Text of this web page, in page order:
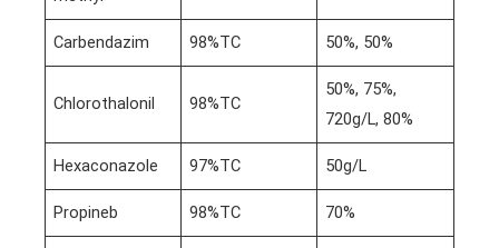
Carbendazim 98%TC 50%, 50%
Chlorothalonil 98%TC
50%, 75%,
720g/L, 80%
Hexaconazole 97%TC 50g/L
Propineb 98%TC 70%